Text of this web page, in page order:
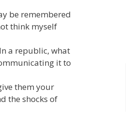
be remembered
think myself
a republic, what
it to
them your
the shocks of